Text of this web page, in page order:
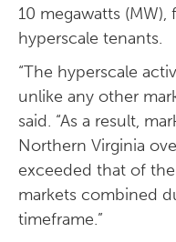
10 megawatts
hyperscale tenants.
“The hyperscale
unlike any other
said. “As a result,
Northern Virginia
exceeded that of the
markets combined
timeframe.”